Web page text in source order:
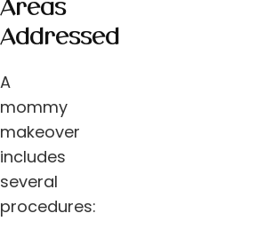
Areas
Addressed
A
mommy
makeover
includes
several
procedures: